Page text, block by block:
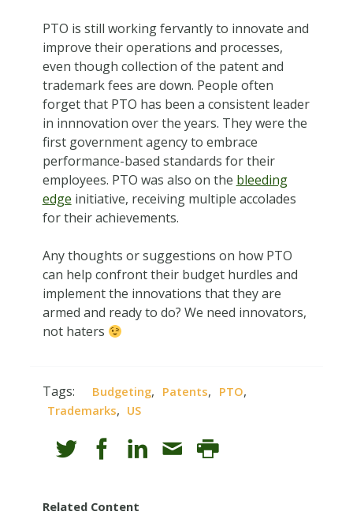
PTO is still working fervantly to innovate and
improve their operations and processes,
even though collection of the patent and
trademark fees are down. People often
forget that PTO has been a consistent leader
in innnovation over the years. They were the
first government agency to embrace
performance-based standards for their
employees. PTO was also on the bleeding
edge initiative, receiving multiple accolades
for their achievements.
Any thoughts or suggestions on how PTO
can help confront their budget hurdles and
implement the innovations that they are
armed and ready to do? We need innovators,
not haters
Tags: Budgeting, Patents, PTO,
Trademarks, US
Related Content